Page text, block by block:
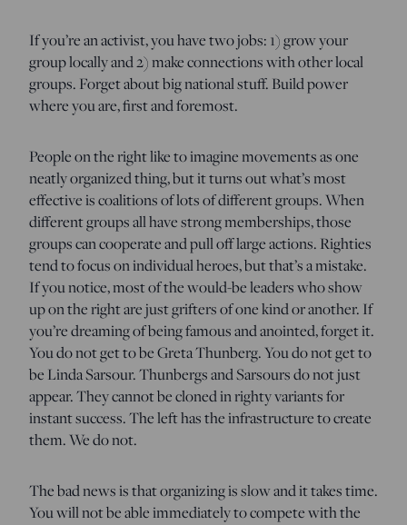
If you’re an activist, you have two jobs: 1) grow your
group locally and 2) make connections with other local
groups. Forget about big national stuff. Build power
where you are, first and foremost.
People on the right like to imagine movements as one
neatly organized thing, but it turns out what’s most
effective is coalitions of lots of different groups. When
different groups all have strong memberships, those
groups can cooperate and pull off large actions. Righties
tend to focus on individual heroes, but that’s a mistake.
If you notice, most of the would-be leaders who show
up on the right are just grifters of one kind or another. If
you’re dreaming of being famous and anointed, forget it.
You do not get to be Greta Thunberg. You do not get to
be Linda Sarsour. Thunbergs and Sarsours do not just
appear. They cannot be cloned in righty variants for
instant success. The left has the infrastructure to create
them. We do not.
The bad news is that organizing is slow and it takes time.
You will not be able immediately to compete with the